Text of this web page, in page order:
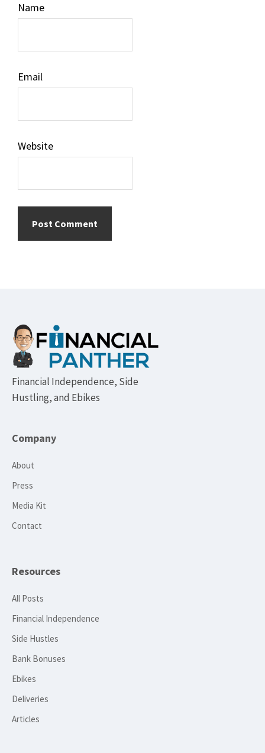
Name
Email
Website
Footer
Financial Independence, Side
Hustling, and Ebikes
Company
About
Press
Media Kit
Contact
Resources
All Posts
Financial Independence
Side Hustles
Bank Bonuses
Ebikes
Deliveries
Articles